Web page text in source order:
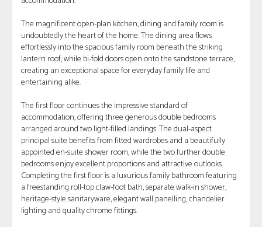
The magnificent open-plan kitchen, dining and family room is
undoubtedly the heart of the home. The dining area flows
effortlessly into the spacious family room beneath the striking
lantern roof, while bi-fold doors open onto the sandstone terrace,
creating an exceptional space for everyday family life and
entertaining alike.
The first floor continues the impressive standard of
accommodation, offering three generous double bedrooms
arranged around two light-filled landings. The dual-aspect
principal suite benefits from fitted wardrobes and a beautifully
appointed en-suite shower room, while the two further double
bedrooms enjoy excellent proportions and attractive outlooks.
Completing the first floor is a luxurious family bathroom featuring
a freestanding roll-top claw-foot bath, separate walk-in shower,
heritage-style sanitaryware, elegant wall panelling, chandelier
lighting and quality chrome fittings.